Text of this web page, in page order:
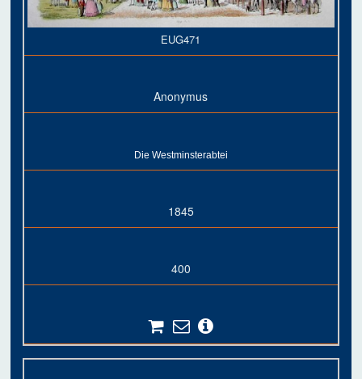
EUG471
Anonymus
Die Westminsterabtei
1845
400